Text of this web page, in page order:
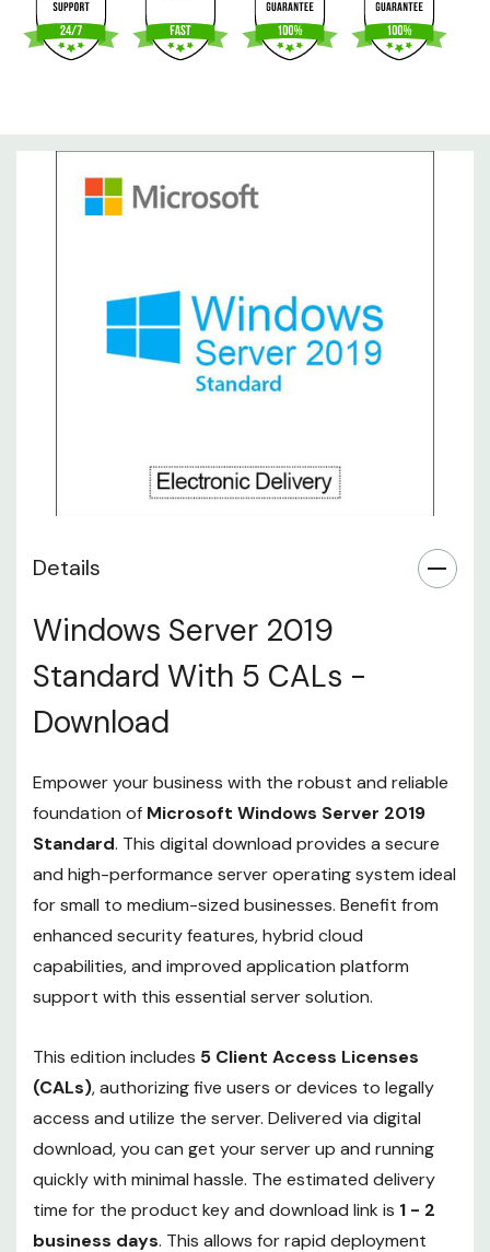
Details
Windows Server 2019
Standard With 5 CALs -
Download
Empower your business with the robust and reliable
foundation of Microsoft Windows Server 2019
Standard. This digital download provides a secure
and high-performance server operating system ideal
for small to medium-sized businesses. Benefit from
enhanced security features, hybrid cloud
capabilities, and improved application platform
support with this essential server solution.
This edition includes 5 Client Access Licenses
(CALs), authorizing five users or devices to legally
access and utilize the server. Delivered via digital
download, you can get your server up and running
quickly with minimal hassle. The estimated delivery
time for the product key and download link is 1 - 2
business days. This allows for rapid deployment